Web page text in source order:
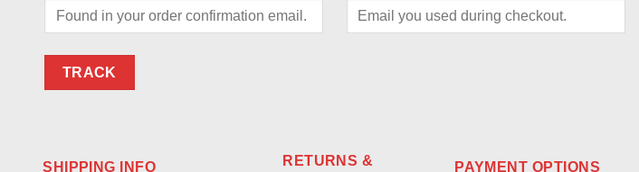
TRACK
SHIPPING INFO RETURNS & PAYMENT OPTIONS